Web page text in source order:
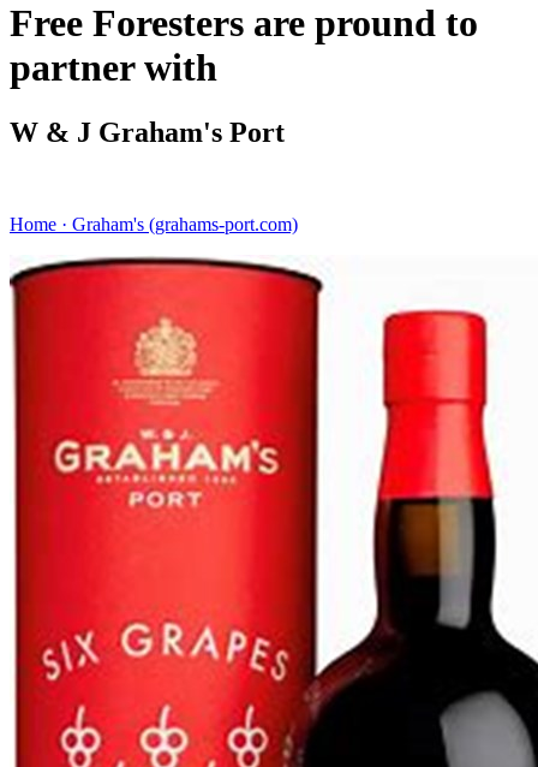
Free Foresters are pround to
partner with
W & J Graham's Port
Home · Graham's (grahams-port.com)